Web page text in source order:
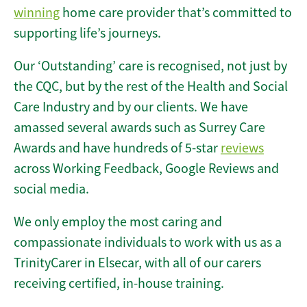
winning home care provider that’s committed to
supporting life’s journeys.
Our ‘Outstanding’ care is recognised, not just by
the CQC, but by the rest of the Health and Social
Care Industry and by our clients. We have
amassed several awards such as Surrey Care
Awards and have hundreds of 5-star reviews
across Working Feedback, Google Reviews and
social media.
We only employ the most caring and
compassionate individuals to work with us as a
TrinityCarer in Elsecar, with all of our carers
receiving certified, in-house training.